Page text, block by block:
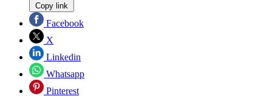
Copy link
Facebook
X
Linkedin
Whatsapp
Pinterest